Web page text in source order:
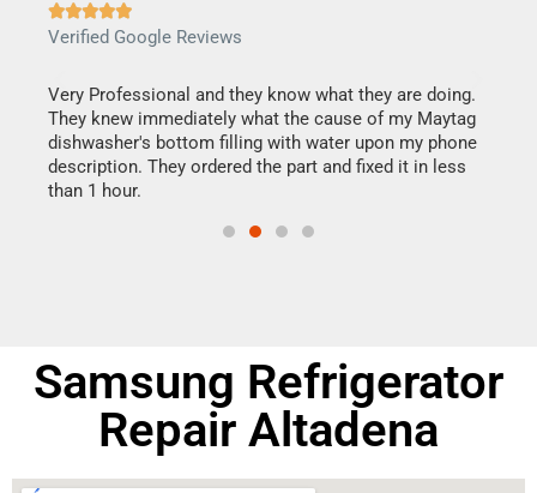

Verified Google Reviews
Very Professional and they know what they are doing.
They knew immediately what the cause of my Maytag
dishwasher's bottom filling with water upon my phone
description. They ordered the part and fixed it in less
than 1 hour.
Samsung Refrigerator
Repair Altadena